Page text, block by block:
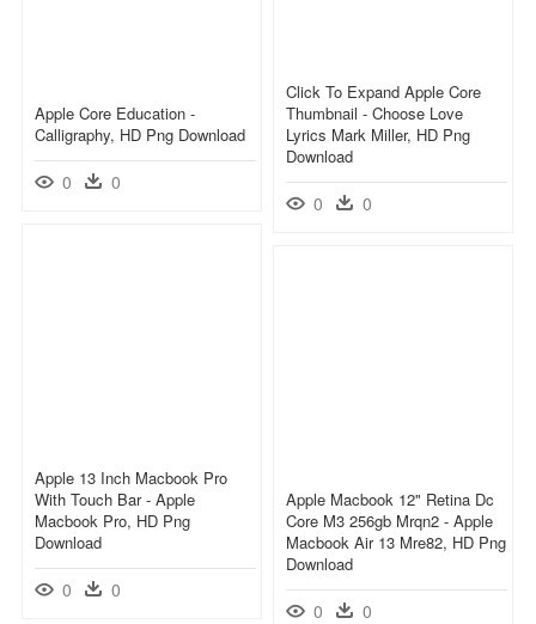
Click To Expand Apple Core
Thumbnail - Choose Love
Lyrics Mark Miller, HD Png
Download
0 0
Apple Core Education -
Calligraphy, HD Png Download
0 0
Apple 13 Inch Macbook Pro
With Touch Bar - Apple
Macbook Pro, HD Png
Download
0 0
Apple Macbook 12" Retina Dc
Core M3 256gb Mrqn2 - Apple
Macbook Air 13 Mre82, HD Png
Download
0 0